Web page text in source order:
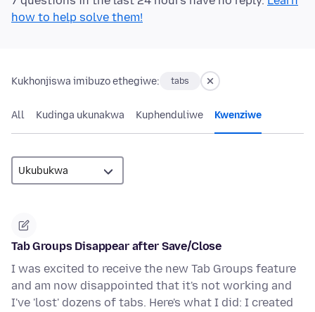
how to help solve them!
Kukhonjiswa imibuzo ethegiwe: tabs
All Kudinga ukunakwa Kuphenduliwe Kwenziwe
Tab Groups Disappear after Save/Close
I was excited to receive the new Tab Groups feature
and am now disappointed that it's not working and
I've 'lost' dozens of tabs. Here's what I did: I created